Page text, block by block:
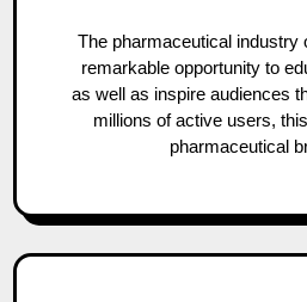
The pharmaceutical industry on YouTube offers a
remarkable opportunity to
as well as inspire audiences
millions of active users,
pharmaceutical